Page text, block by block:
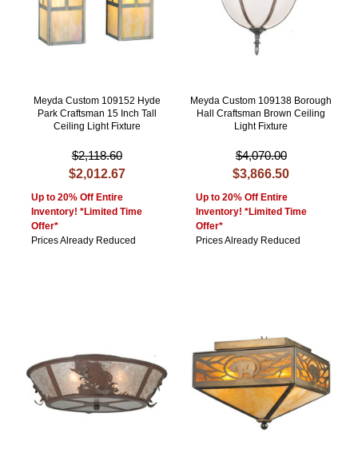
Meyda Custom 109152 Hyde
Park Craftsman 15 Inch Tall
Ceiling Light Fixture
$2,118.60
$2,012.67
Up to 20% Off Entire
Inventory! *Limited Time
Offer*
Prices Already Reduced
Meyda Custom 109138 Borough
Hall Craftsman Brown Ceiling
Light Fixture
$4,070.00
$3,866.50
Up to 20% Off Entire
Inventory! *Limited Time
Offer*
Prices Already Reduced